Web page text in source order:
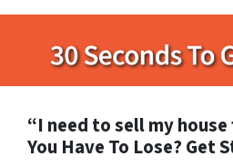
“I need to sell my
You Have To Lose? Get